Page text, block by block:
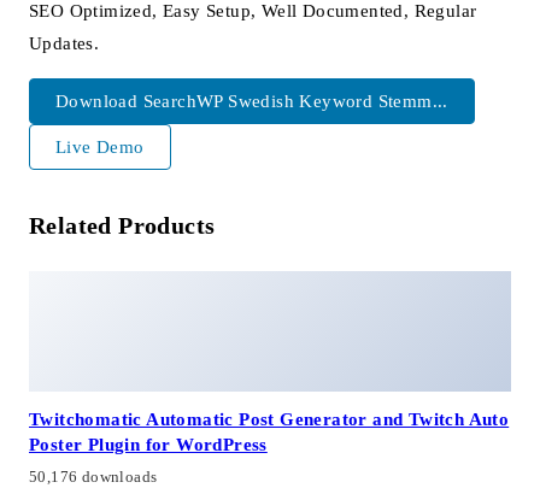
SEO Optimized, Easy Setup, Well Documented, Regular
Updates.
Download SearchWP Swedish Keyword Stemm...
Live Demo
Related Products
Twitchomatic Automatic Post Generator and Twitch Auto
Poster Plugin for WordPress
50,176 downloads